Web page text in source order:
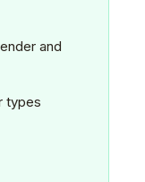
and
types